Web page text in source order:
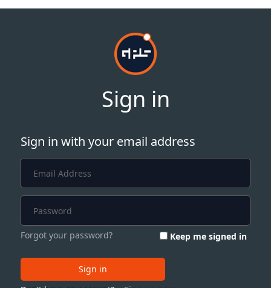
Sign in
Sign in with your email address
Forgot your password? Keep me signed in
Sign in